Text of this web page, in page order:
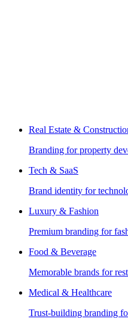
Real Estate &
Branding for property
Tech & SaaS
Brand identity for
Luxury & Fashion
Premium branding for
Food & Beverage
Memorable brands for
Medical & Healthcare
Trust-building branding